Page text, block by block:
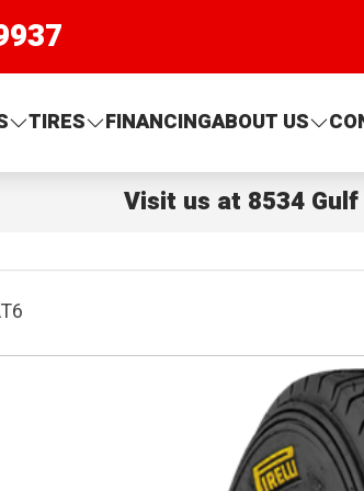
TIRES FINANCINGABOUT US
Visit us at 8534